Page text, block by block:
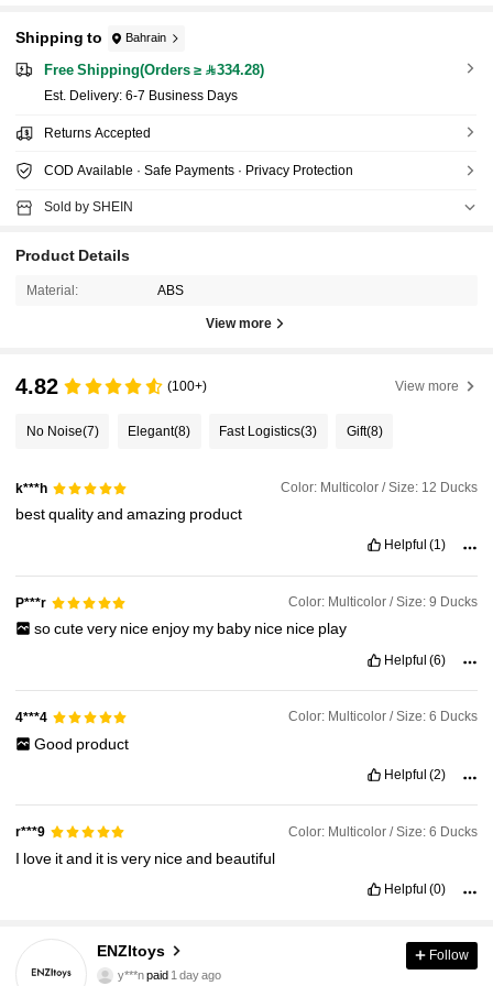
Shipping to Bahrain
Free Shipping(Orders ≥ 334.28)
​Est. Delivery: 6-7 Business Days
Returns Accepted
COD Available · Safe Payments · Privacy Protection
Sold by SHEIN
Product Details
Material: ABS
View more
4.82 (100+) View more
No Noise(7) Elegant(8) Fast Logistics(3) Gift(8)
k***h Color: Multicolor / Size: 12 Ducks
bestqualityandamazing product
Helpful (1)
P***r Color: Multicolor / Size: 9 Ducks
socutevery niceenjoy my baby nice nice play
Helpful (6)
4***4 Color: Multicolor / Size: 6 Ducks
Good product
Helpful (2)
r***9 Color: Multicolor / Size: 6 Ducks
I love itand it isvery niceand beautiful
Helpful (0)
ENZItoys
4.77
576 Followers
y***npaid 1 day ago
Follow